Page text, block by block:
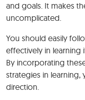
and goals. It makes
uncomplicated.
You should easily
effectively in learning
By incorporating
strategies in
direction.